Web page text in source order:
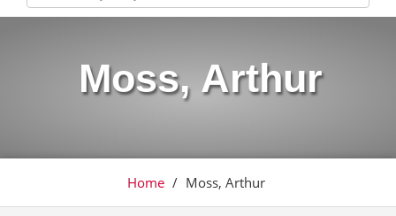
Moss, Arthur
Home / Moss, Arthur